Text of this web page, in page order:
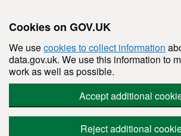
Cookies on GOV.UK
We usecookies to collect information
data.gov.uk. We use this information to
work as well as possible.
Accept additional
Reject additional